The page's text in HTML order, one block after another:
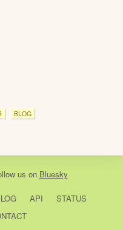
BLOG
us on Bluesky
API
STATUS